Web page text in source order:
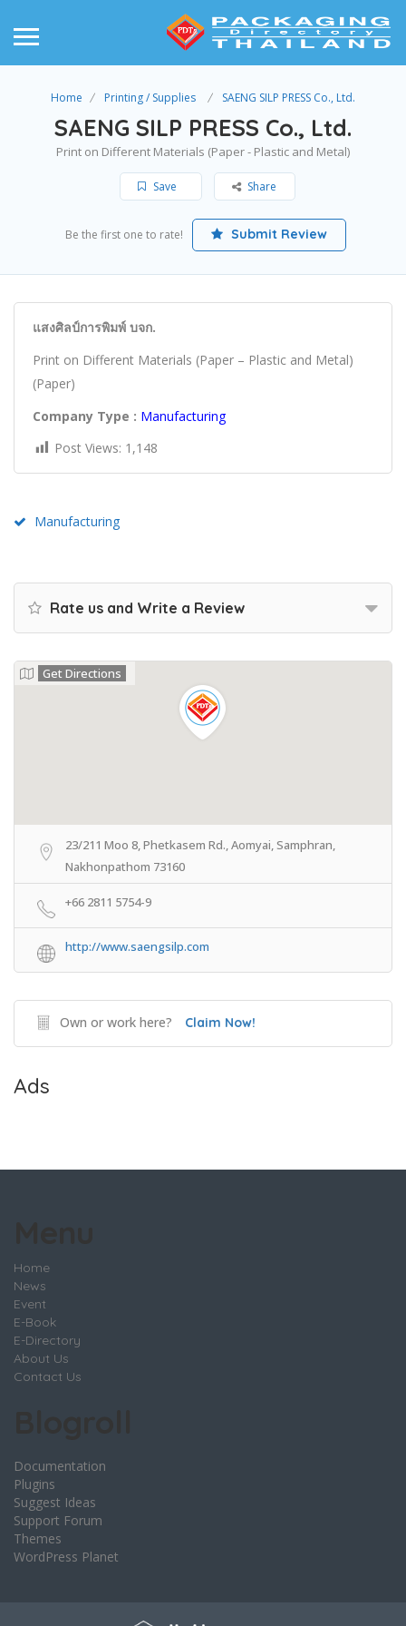
Home Printing / Supplies SAENG SILP PRESS Co., Ltd.
SAENG SILP PRESS Co., Ltd.
Print on Different Materials (Paper - Plastic and Metal)
Save Share
Be the first one to rate! Submit Review
แสงศิลป์การพิมพ์ บจก.
Print on Different Materials (Paper – Plastic and Metal)
(Paper)
Company Type : Manufacturing
Post Views: 1,148
Manufacturing
Rate us and Write a Review
Get Directions
23/211 Moo 8, Phetkasem Rd., Aomyai, Samphran,
Nakhonpathom 73160
+66 2811 5754-9
http://www.saengsilp.com
Own or work here? Claim Now!
Ads
Home
News
Event
E-Book
E-Directory
About Us
Contact Us
Documentation
Plugins
Suggest Ideas
Support Forum
Themes
WordPress Planet